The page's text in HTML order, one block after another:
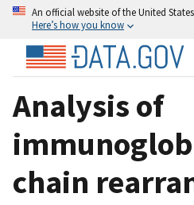
An official website of the United
Here’s how you know
Analysis of
chain